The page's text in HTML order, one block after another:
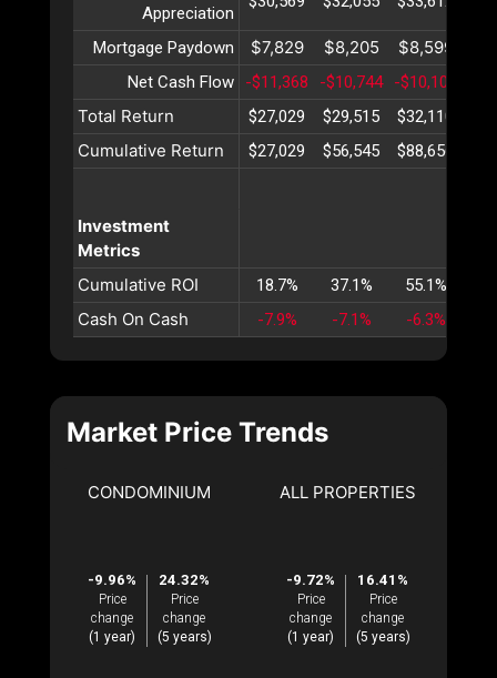
Appreciation
Mortgage Paydown $7,829 $8,205 $8,599
Net Cash Flow -$11,368 -$10,744 -$10,102
Total Return $27,029 $29,515 $32,110
Cumulative Return $27,029 $56,545 $88,656
Investment
Metrics
Cumulative ROI
18.7% 37.1% 55.1%
Cash On Cash -7.9% -7.1% -6.3%
Market Price Trends
CONDOMINIUM
-9.96%
Price
change
(1 year)
24.32%
Price
change
(5 years)
ALL PROPERTIES
-9.72%
Price
change
(1 year)
16.41%
Price
change
(5 years)